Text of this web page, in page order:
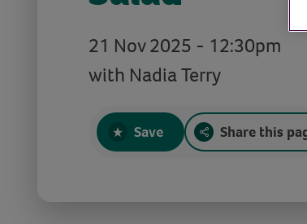
21 Nov 2025 - 12:30pm
with Nadia Terry
Save Share this